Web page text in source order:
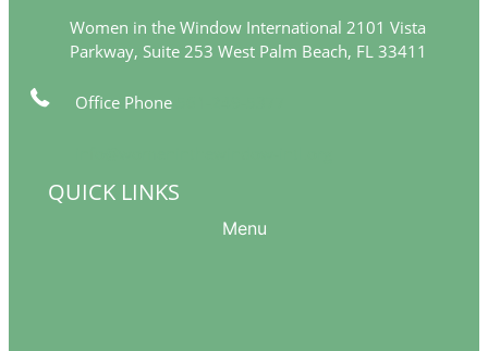
Women in the Window International 2101 Vista
Parkway, Suite 253 West Palm Beach, FL 33411
Office Phone
QUICK LINKS
Menu